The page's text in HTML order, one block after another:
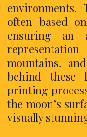
often based
ensuring an
mountains,
behind these
printing
the moon’s
visually